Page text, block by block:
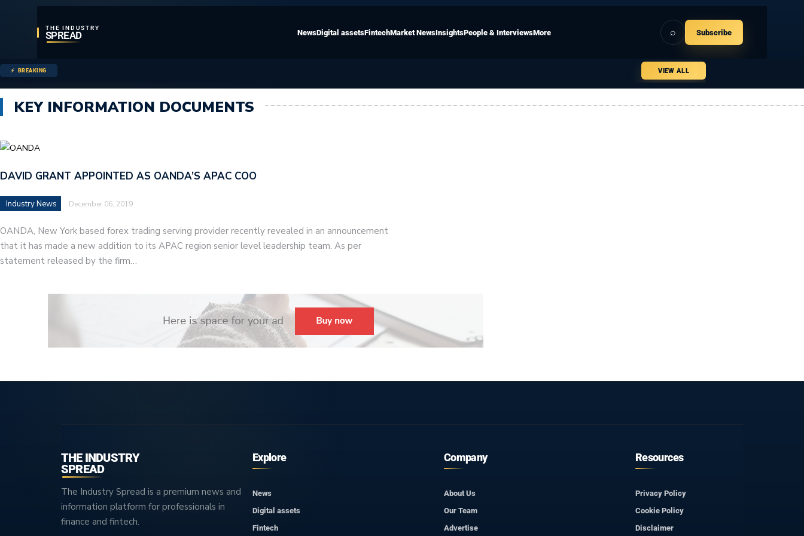
THE INDUSTRY
SPREAD NewsDigital assetsFintechMarket NewsInsightsPeople & InterviewsMore ⌕ Subscribe
BREAKING VIEW ALL
KEY INFORMATION DOCUMENTS
DAVID GRANT APPOINTED AS OANDA’S APAC COO
Industry News December 06, 2019
OANDA, New York based forex trading serving provider recently revealed in an announcement
that it has made a new addition to its APAC region senior level leadership team. As per
statement released by the firm…
THE INDUSTRY
SPREAD
The Industry Spread is a premium news and
information platform for professionals in
finance and fintech.
Explore
News
Digital assets
Fintech
Company
About Us
Our Team
Advertise
Resources
Privacy Policy
Cookie Policy
Disclaimer